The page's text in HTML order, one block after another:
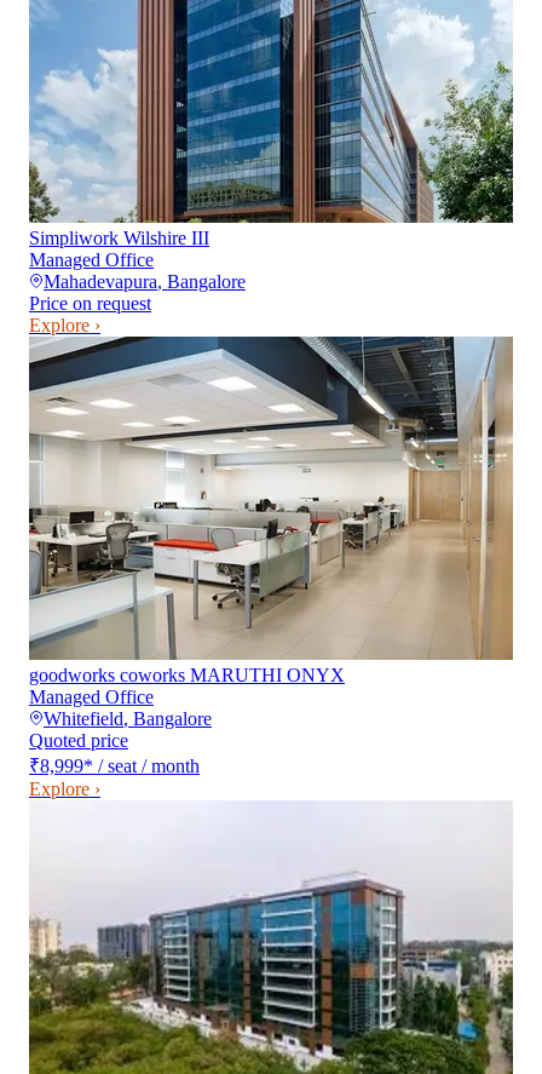
Simpliwork Wilshire III
Managed Office
Mahadevapura, Bangalore
Price on request
Explore ›
goodworks coworks MARUTHI ONYX
Managed Office
Whitefield, Bangalore
Quoted price
₹8,999* / seat / month
Explore ›